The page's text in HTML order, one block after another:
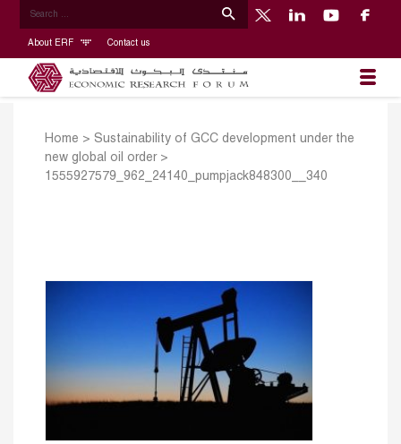
About ERF Contact us
Home > Sustainability of GCC development under the
new global oil order>
1555927579_962_24140_pumpjack848300__340